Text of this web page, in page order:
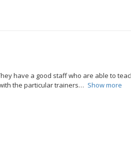
have a good staff who are able to
the particular trainers
Show more